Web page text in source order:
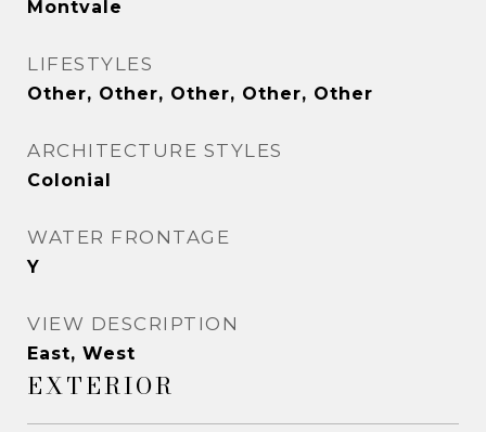
Montvale
LIFESTYLES
Other, Other, Other, Other, Other
ARCHITECTURE STYLES
Colonial
WATER FRONTAGE
Y
VIEW DESCRIPTION
East, West
EXTERIOR